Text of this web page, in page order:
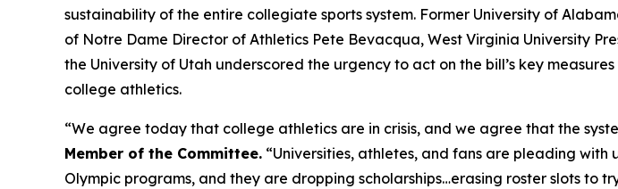
sustainability of the entire collegiate sports system. Former University of
of Notre Dame Director of Athletics Pete Bevacqua, West Virginia University
the University of Utah underscored the urgency to act on the bill’s key
college athletics.
“We agree today that college athletics are in crisis, and we agree that the
Member of the Committee. “Universities, athletes, and fans are pleading with
Olympic programs, and they are dropping scholarships…erasing roster slots